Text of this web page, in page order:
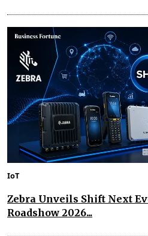
IoT
Zebra Unveils Shift Next
Roadshow 2026...